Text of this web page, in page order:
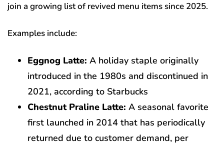
join a growing list of revived menu items since 2025.
Examples include:
Eggnog Latte: A holiday staple originally
introduced in the 1980s and discontinued in
2021, according to Starbucks
Chestnut Praline Latte: A seasonal favorite
first launched in 2014 that has periodically
returned due to customer demand, per